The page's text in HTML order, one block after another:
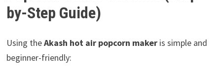
by-Step Guide)
Using theAkash hot air popcorn makeris simple and
beginner-friendly: